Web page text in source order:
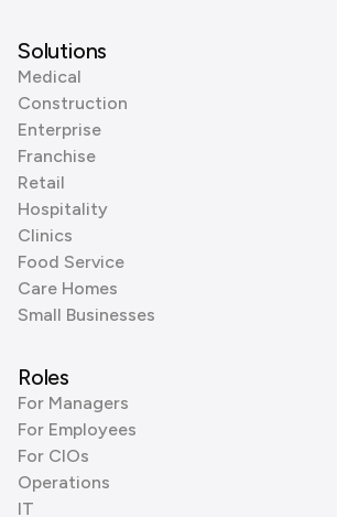
Solutions
Medical
Construction
Enterprise
Franchise
Retail
Hospitality
Clinics
Food Service
Care Homes
Small Businesses
Roles
For Managers
For Employees
For CIOs
Operations
IT